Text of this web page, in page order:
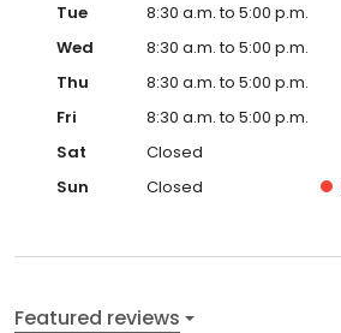
Tue
8:30 a.m. to 5:00 p.m.
Wed
8:30 a.m. to 5:00 p.m.
Thu
8:30 a.m. to 5:00 p.m.
Fri
8:30 a.m. to 5:00 p.m.
Sat
Closed
Sun
Closed
Featured reviews